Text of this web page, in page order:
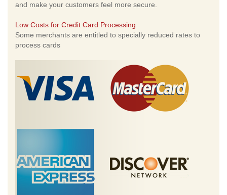
and make your customers feel more secure.
Low Costs for Credit Card Processing
Some merchants are entitled to specially reduced rates to
process cards